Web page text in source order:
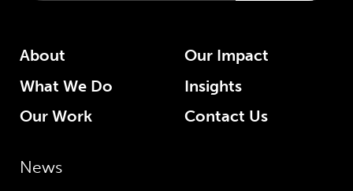
About
What We Do
Our Work
Our Impact
Insights
Contact Us
News